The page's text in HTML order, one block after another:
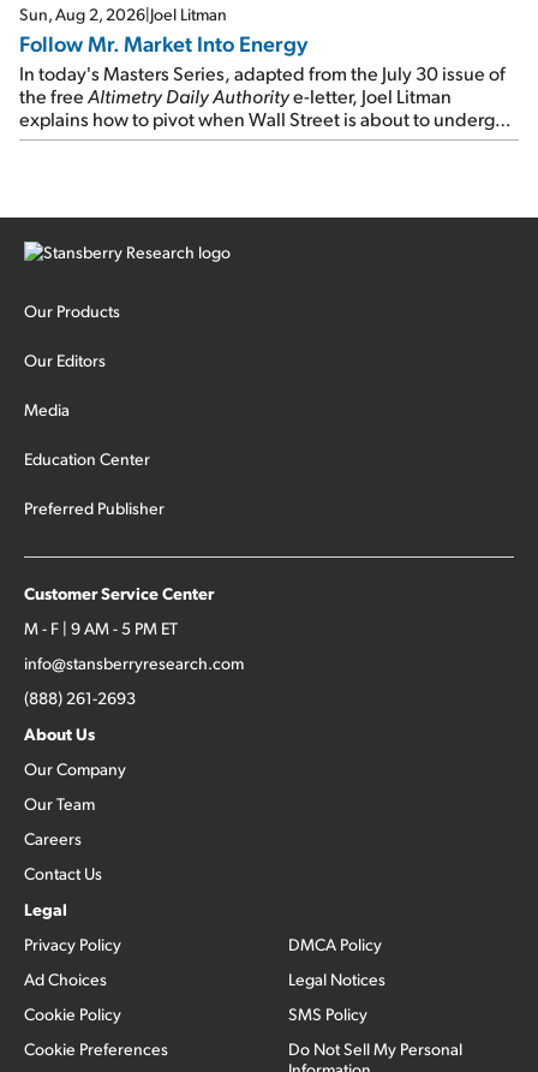
Sun, Aug 2, 2026|Joel Litman
Follow Mr. Market Into Energy
In today's Masters Series, adapted from the July 30 issue of
the freeAltimetry Daily Authoritye-letter, Joel Litman
explains how to pivot when Wall Street is about to undergo a
sector rotation...
Our Products
Our Editors
Media
Education Center
Preferred Publisher
Customer Service Center
M - F | 9 AM - 5 PM ET
info@stansberryresearch.com
(888) 261-2693
About Us
Our Company
Our Team
Careers
Contact Us
Legal
Privacy Policy
Ad Choices
Cookie Policy
Cookie Preferences
DMCA Policy
Legal Notices
SMS Policy
Do Not Sell My Personal